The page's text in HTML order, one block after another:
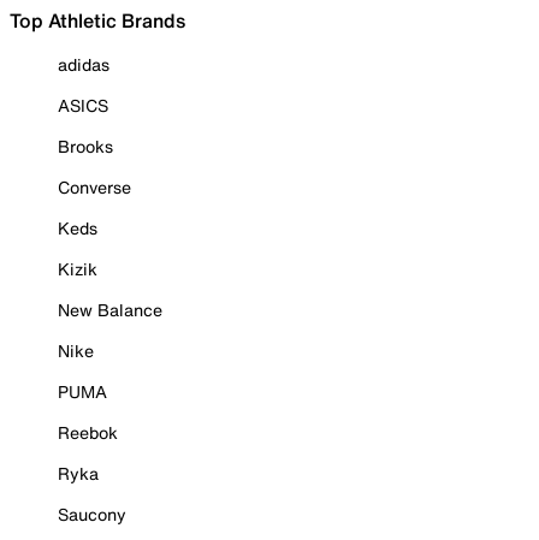
Top Athletic Brands
adidas
ASICS
Brooks
Converse
Keds
Kizik
New Balance
Nike
PUMA
Reebok
Ryka
Saucony